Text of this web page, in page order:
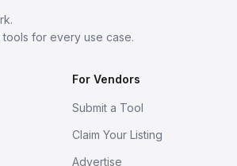
for every use case.
For Vendors
Submit a Tool
Claim Your Listing
Advertise